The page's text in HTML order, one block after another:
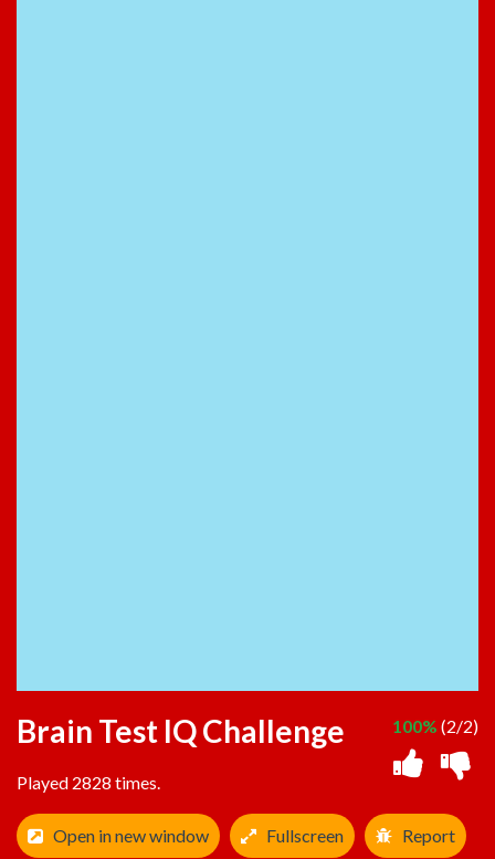
Brain Test IQ Challenge
Played 2828 times.
100% (2/2)
Open in new window Fullscreen Report